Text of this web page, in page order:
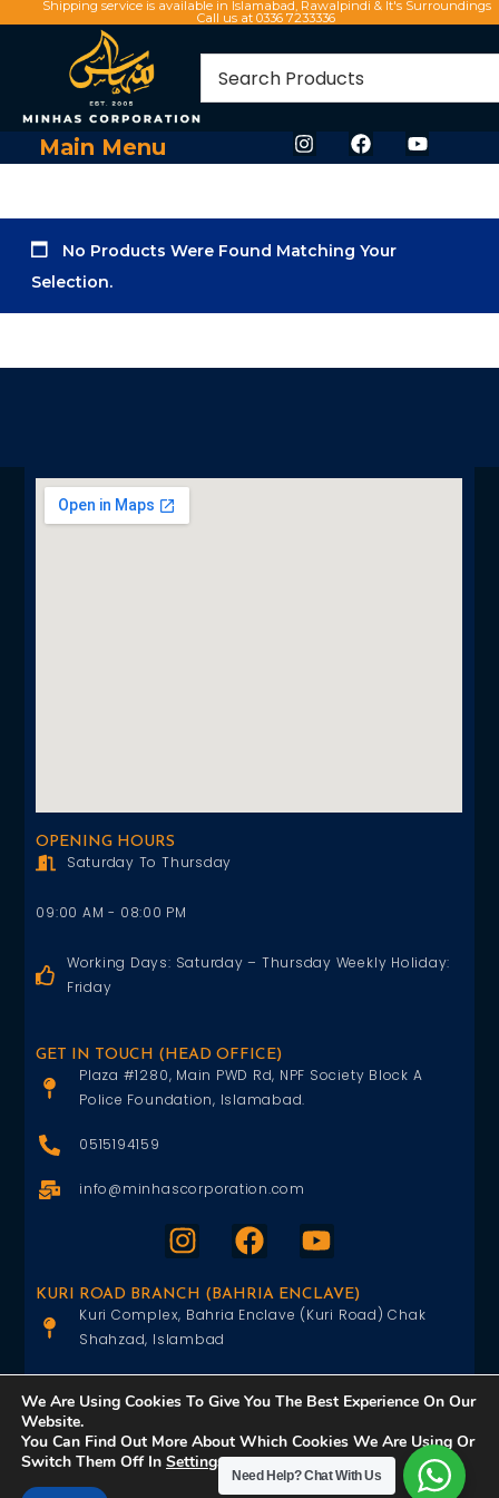
Shipping service is available in Islamabad, Rawalpindi & It's Surroundings
Call us at 0336 7233336
Main Menu
No Products Were Found Matching Your
Selection.
OPENING HOURS
Saturday To Thursday
09:00 AM - 08:00 PM
Working Days: Saturday – Thursday Weekly Holiday:
Friday
GET IN TOUCH (HEAD OFFICE)
Plaza #1280, Main PWD Rd, NPF Society Block A
Police Foundation, Islamabad.
0515194159
info@minhascorporation.com
KURI ROAD BRANCH (BAHRIA ENCLAVE)
Kuri Complex, Bahria Enclave (Kuri Road) Chak
Shahzad, Islambad
info@minhascorporation.com
We Are Using Cookies To Give You The Best Experience On Our
Website.
You Can Find Out More About Which Cookies We Are Using Or
Switch Them Off In Settings.
Need Help?Chat With Us